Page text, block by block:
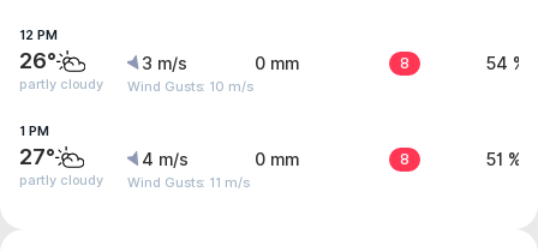
12 PM
26°
partly cloudy
3 m/s
Wind Gusts: 10 m/s
0 mm 8 54 %
1 PM
27°
partly cloudy
4 m/s
Wind Gusts: 11 m/s
0 mm 8 51 %